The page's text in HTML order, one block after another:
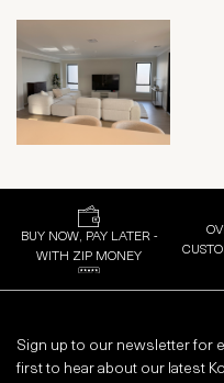
BUY NOW, PAY LATER -
WITH ZIP MONEY
Sign up to our newsletter for
first to hear about our latest